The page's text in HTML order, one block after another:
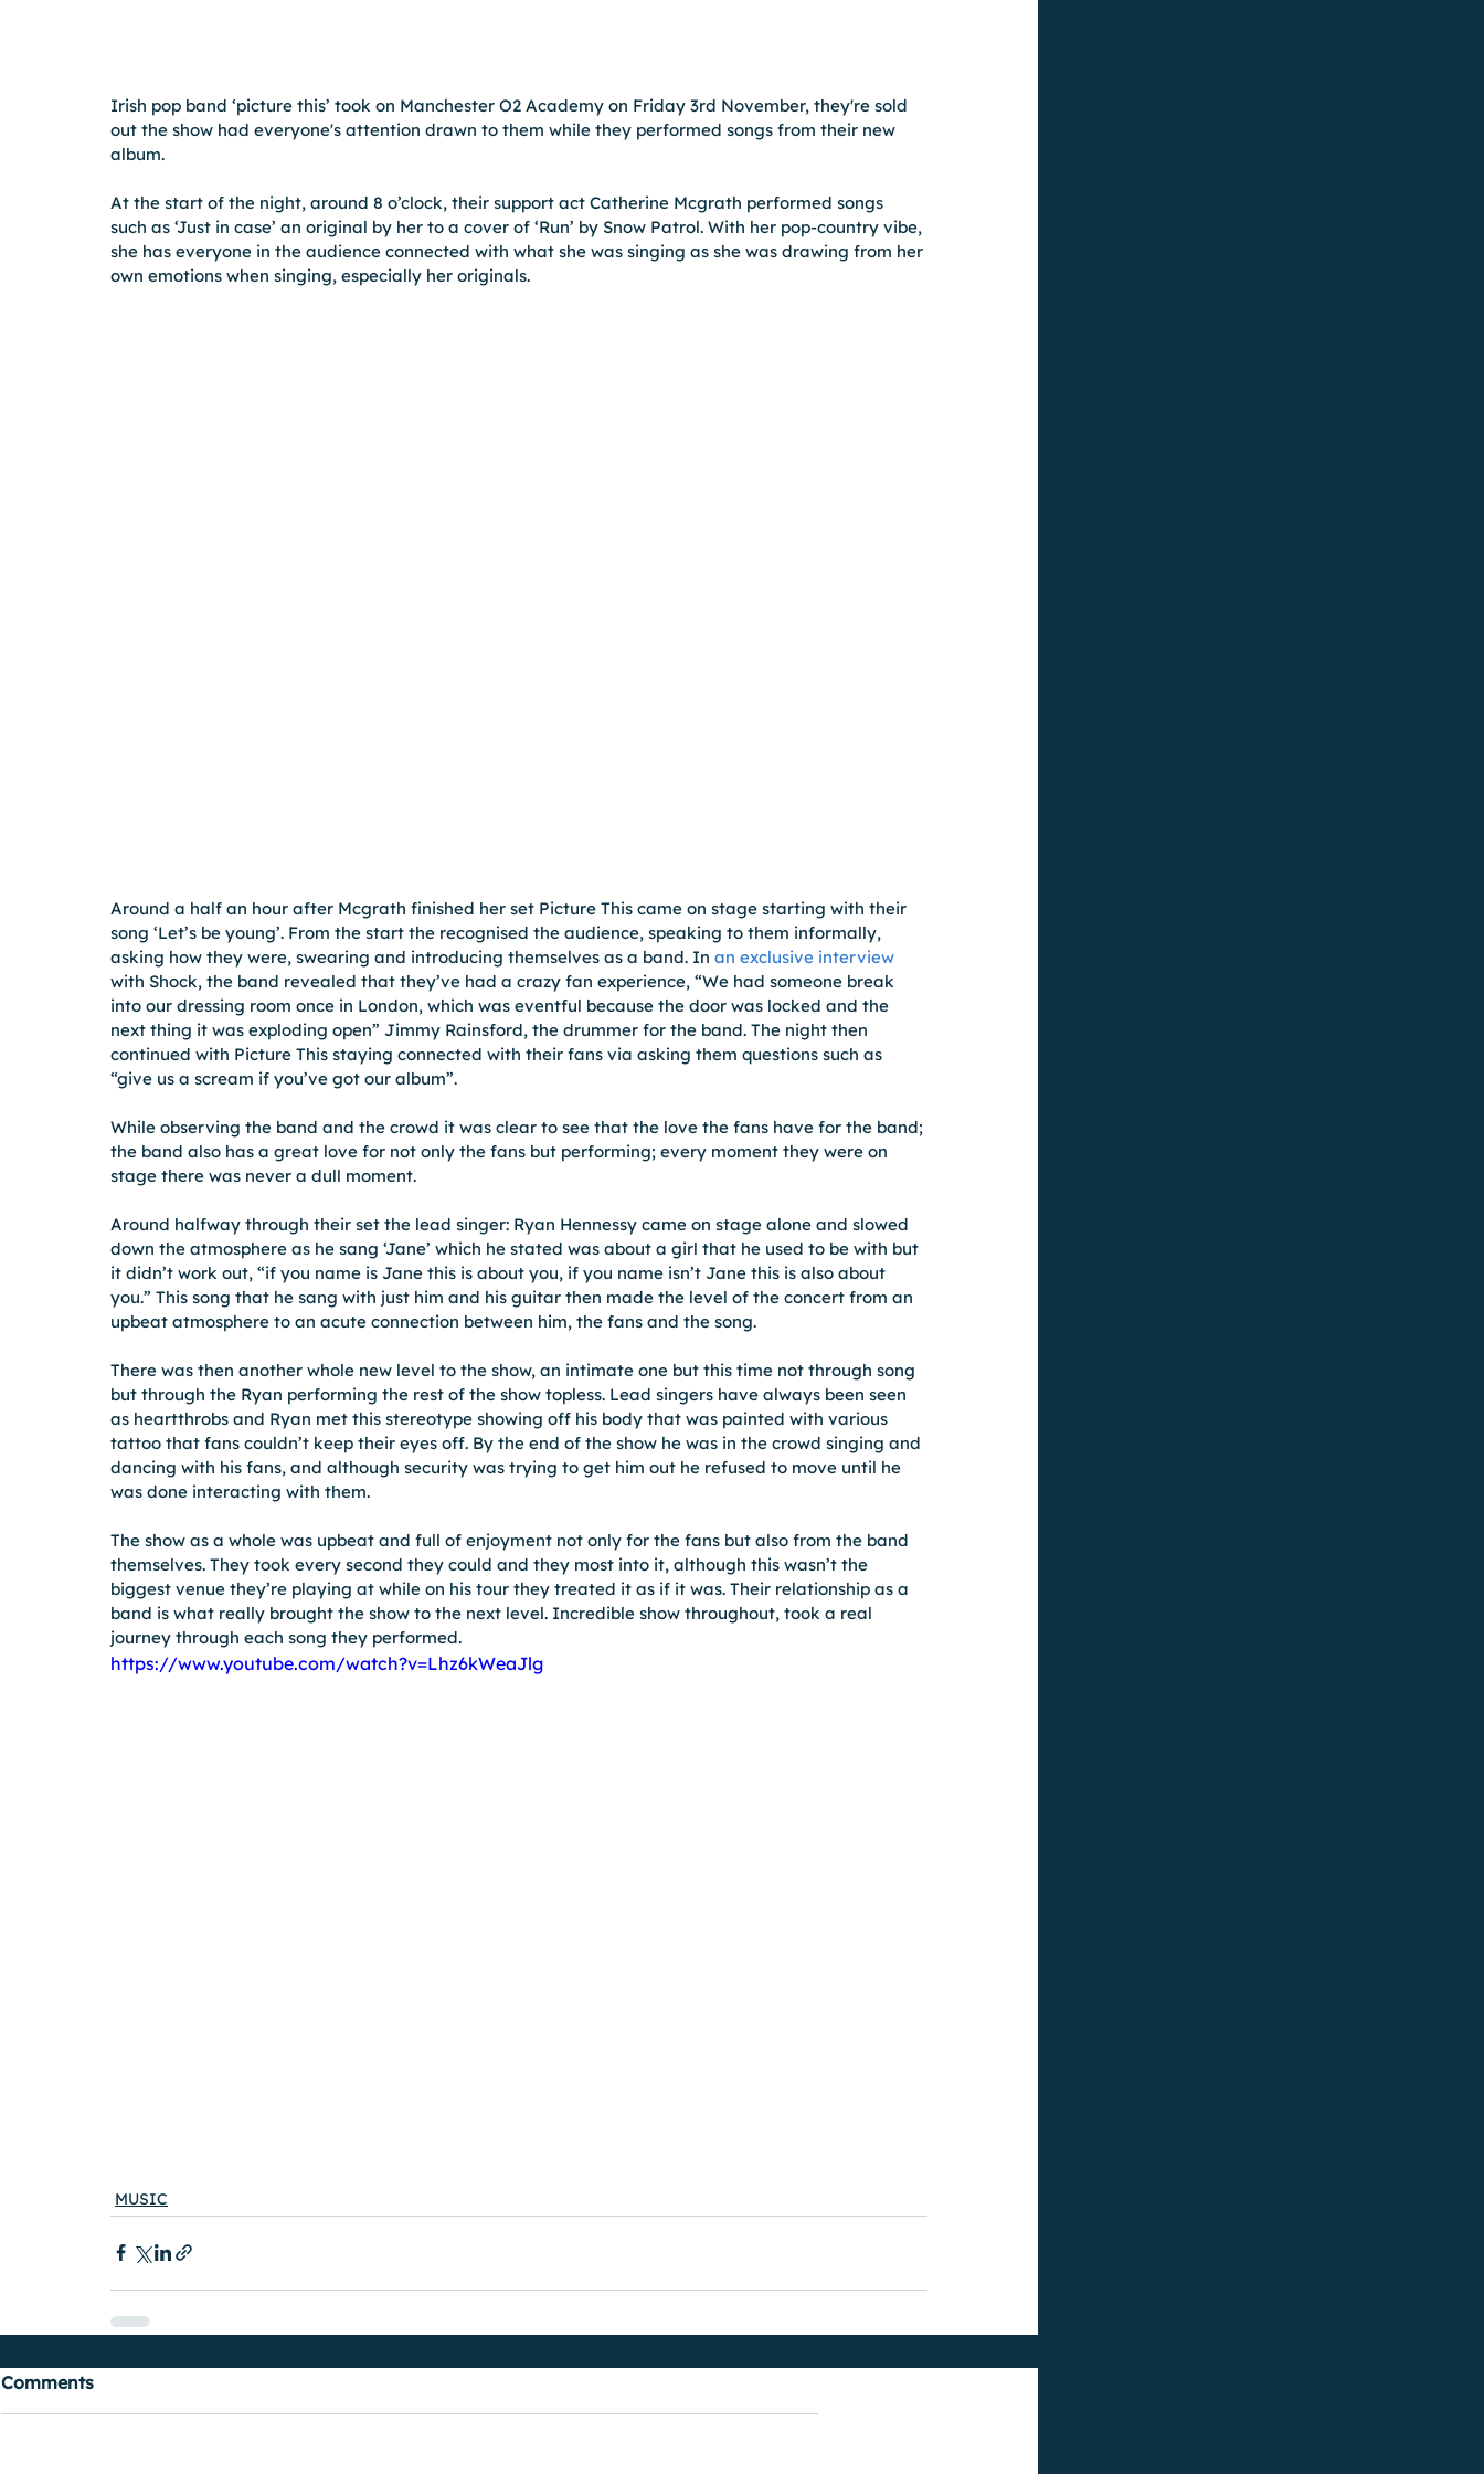
Irish pop band ‘picture this’ took on Manchester O2 Academy on Friday 3rd November, they're sold
out the show had everyone's attention drawn to them while they performed songs from their new
album.
At the start of the night, around 8 o’clock, their support act Catherine Mcgrath performed songs
such as ‘Just in case’ an original by her to a cover of ‘Run’ by Snow Patrol. With her pop-country vibe,
she has everyone in the audience connected with what she was singing as she was drawing from her
own emotions when singing, especially her originals.
Around a half an hour after Mcgrath finished her set Picture This came on stage starting with their
song ‘Let’s be young’. From the start the recognised the audience, speaking to them informally,
asking how they were, swearing and introducing themselves as a band. In an exclusive interview
with Shock, the band revealed that they’ve had a crazy fan experience, “We had someone break
into our dressing room once in London, which was eventful because the door was locked and the
next thing it was exploding open” Jimmy Rainsford, the drummer for the band. The night then
continued with Picture This staying connected with their fans via asking them questions such as
“give us a scream if you’ve got our album”.
While observing the band and the crowd it was clear to see that the love the fans have for the band;
the band also has a great love for not only the fans but performing; every moment they were on
stage there was never a dull moment.
Around halfway through their set the lead singer: Ryan Hennessy came on stage alone and slowed
down the atmosphere as he sang ‘Jane’ which he stated was about a girl that he used to be with but
it didn’t work out, “if you name is Jane this is about you, if you name isn’t Jane this is also about
you.” This song that he sang with just him and his guitar then made the level of the concert from an
upbeat atmosphere to an acute connection between him, the fans and the song.
There was then another whole new level to the show, an intimate one but this time not through song
but through the Ryan performing the rest of the show topless. Lead singers have always been seen
as heartthrobs and Ryan met this stereotype showing off his body that was painted with various
tattoo that fans couldn’t keep their eyes off. By the end of the show he was in the crowd singing and
dancing with his fans, and although security was trying to get him out he refused to move until he
was done interacting with them.
The show as a whole was upbeat and full of enjoyment not only for the fans but also from the band
themselves. They took every second they could and they most into it, although this wasn’t the
biggest venue they’re playing at while on his tour they treated it as if it was. Their relationship as a
band is what really brought the show to the next level. Incredible show throughout, took a real
journey through each song they performed.
https://www.youtube.com/watch?v=Lhz6kWeaJlg
MUSIC
Comments